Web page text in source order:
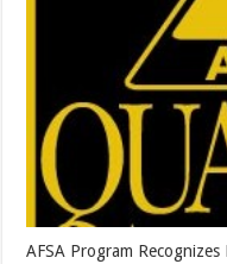
AFSA Program